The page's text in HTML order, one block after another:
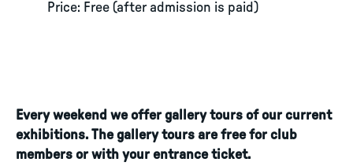
Price: Free (after admission is paid)
Every weekend we offer gallery tours of our current
exhibitions. The gallery tours are free for club
members or with your entrance ticket.